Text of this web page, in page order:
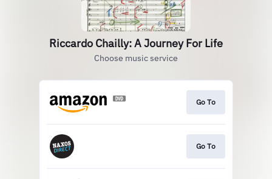
Riccardo Chailly: A Journey For Life
Choose music service
Go To
Go To